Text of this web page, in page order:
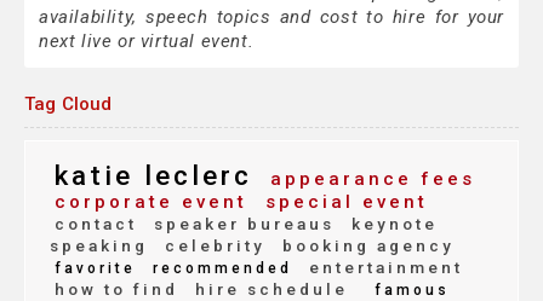
availability, speech topics and cost to hire for your
next live or virtual event.
Tag Cloud
katie leclerc
appearance fees
corporate event
special event
contact speaker bureaus
keynote
speaking
celebrity booking agency
favorite recommended
entertainment
how to find
hire schedule famous